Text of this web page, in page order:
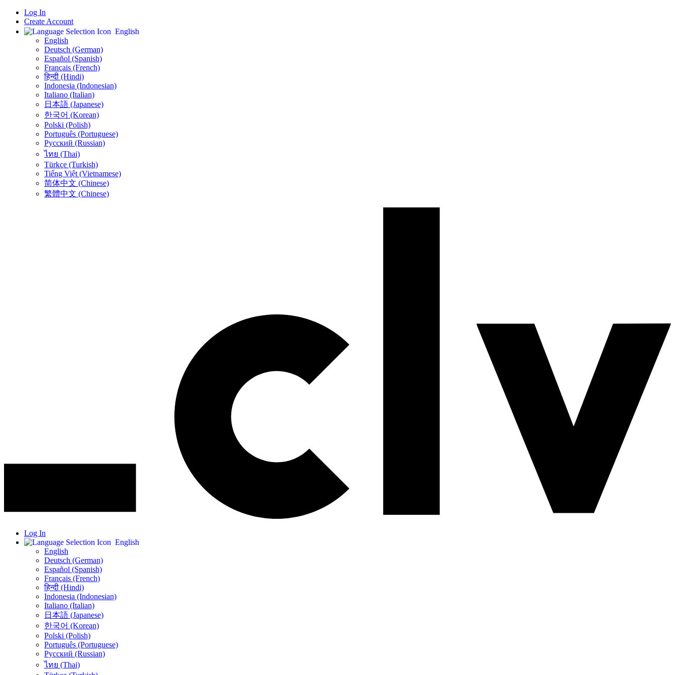
Log In
Create Account
English
English
Deutsch (German)
Español (Spanish)
Français (French)
हिन्दी (Hindi)
Indonesia (Indonesian)
Italiano (Italian)
日本語 (Japanese)
한국어 (Korean)
Polski (Polish)
Português (Portuguese)
Русский (Russian)
ไทย (Thai)
Türkçe (Turkish)
Tiếng Việt (Vietnamese)
简体中文 (Chinese)
繁體中文 (Chinese)
Log In
English
English
Deutsch (German)
Español (Spanish)
Français (French)
हिन्दी (Hindi)
Indonesia (Indonesian)
Italiano (Italian)
日本語 (Japanese)
한국어 (Korean)
Polski (Polish)
Português (Portuguese)
Русский (Russian)
ไทย (Thai)